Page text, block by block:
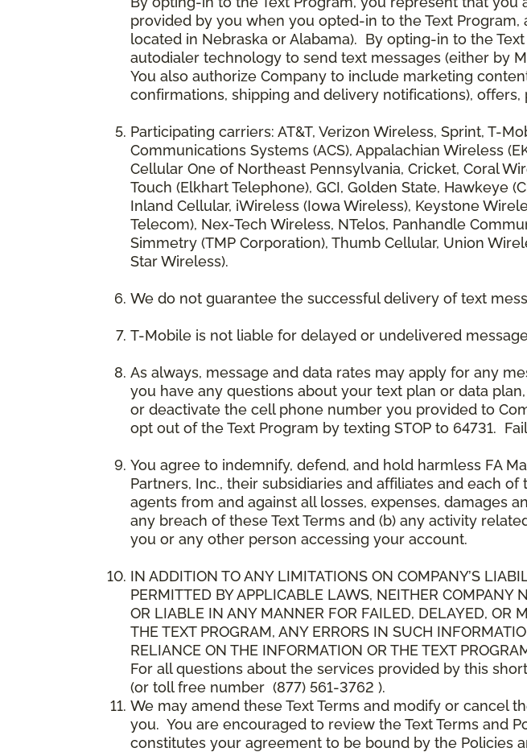
provided by you when you opted-in to the Text
located in Nebraska or Alabama). By opting-in to the
autodialer technology to send text messages (either by
You also authorize Company to include marketing
confirmations, shipping and delivery notifications),
Participating carriers: AT&T, Verizon Wireless, Sprint, T-
Communications Systems (ACS), Appalachian Wireless
Cellular One of Northeast Pennsylvania, Cricket, Coral
Touch (Elkhart Telephone), GCI, Golden State, Hawkeye
Inland Cellular, iWireless (Iowa Wireless), Keystone
Telecom), Nex-Tech Wireless, NTelos, Panhandle
Simmetry (TMP Corporation), Thumb Cellular, Union
Star Wireless).
We do not guarantee the successful delivery of text
T-Mobile is not liable for delayed or undelivered
As always, message and data rates may apply for any
you have any questions about your text plan or data
or deactivate the cell phone number you provided to
opt out of the Text Program by texting STOP to 64731.
You agree to indemnify, defend, and hold harmless FA
Partners, Inc., their subsidiaries and affiliates and each
agents from and against all losses, expenses, damages
any breach of these Text Terms and (b) any activity
you or any other person accessing your account.
IN ADDITION TO ANY LIMITATIONS ON COMPANY’S
PERMITTED BY APPLICABLE LAWS, NEITHER COMPANY
OR LIABLE IN ANY MANNER FOR FAILED, DELAYED, OR
THE TEXT PROGRAM, ANY ERRORS IN SUCH
RELIANCE ON THE INFORMATION OR THE TEXT
For all questions about the services provided by this
(or toll free number (877) 561-3762 ).
We may amend these Text Terms and modify or cancel
you. You are encouraged to review the Text Terms and
constitutes your agreement to be bound by the Policies